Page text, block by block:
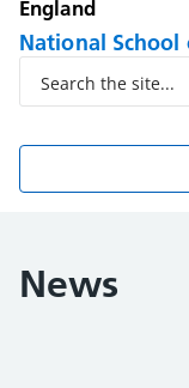
England
National School
News